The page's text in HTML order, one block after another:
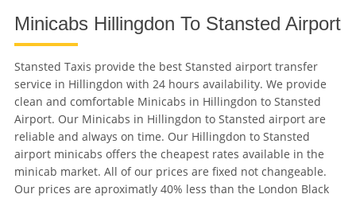
Minicabs Hillingdon To Stansted Airport
Stansted Taxis provide the best Stansted airport transfer
service in Hillingdon with 24 hours availability. We provide
clean and comfortable Minicabs in Hillingdon to Stansted
Airport. Our Minicabs in Hillingdon to Stansted airport are
reliable and always on time. Our Hillingdon to Stansted
airport minicabs offers the cheapest rates available in the
minicab market. All of our prices are fixed not changeable.
Our prices are aproximatly 40% less than the London Black